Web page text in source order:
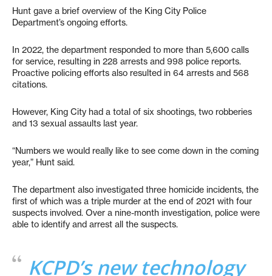
Hunt gave a brief overview of the King City Police
Department’s ongoing efforts.
In 2022, the department responded to more than 5,600 calls
for service, resulting in 228 arrests and 998 police reports.
Proactive policing efforts also resulted in 64 arrests and 568
citations.
However, King City had a total of six shootings, two robberies
and 13 sexual assaults last year.
“Numbers we would really like to see come down in the coming
year,” Hunt said.
The department also investigated three homicide incidents, the
first of which was a triple murder at the end of 2021 with four
suspects involved. Over a nine-month investigation, police were
able to identify and arrest all the suspects.
KCPD’s new technology